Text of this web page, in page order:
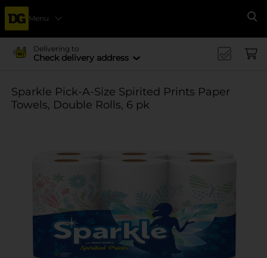
Menu
Delivering to
Check delivery address
Sparkle Pick-A-Size Spirited Prints Paper
Towels, Double Rolls, 6 pk